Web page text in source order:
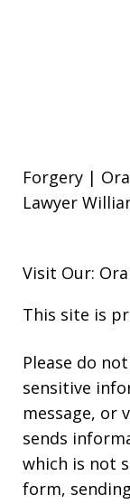
Forgery |
Lawyer
Visit Our:
This site is
Please do
sensitive
message, or
sends
which is not
form,